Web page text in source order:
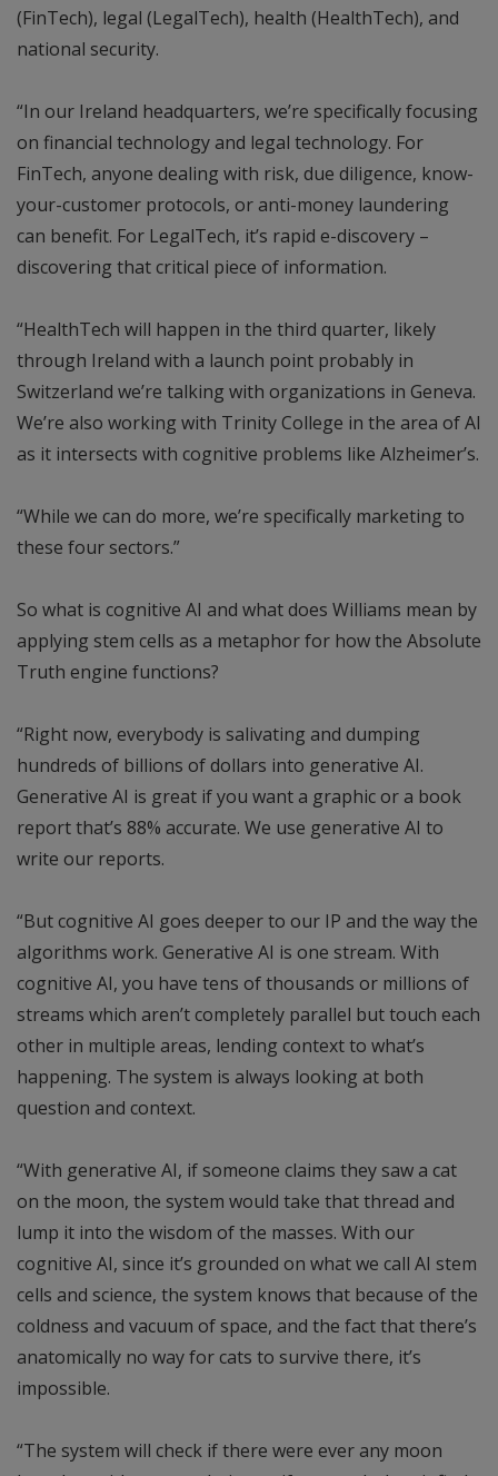
(FinTech), legal (LegalTech), health (HealthTech), and
national security.
“In our Ireland headquarters, we’re specifically focusing
on financial technology and legal technology. For
FinTech, anyone dealing with risk, due diligence, know-
your-customer protocols, or anti-money laundering
can benefit. For LegalTech, it’s rapid e-discovery –
discovering that critical piece of information.
“HealthTech will happen in the third quarter, likely
through Ireland with a launch point probably in
Switzerland we’re talking with organizations in Geneva.
We’re also working with Trinity College in the area of AI
as it intersects with cognitive problems like Alzheimer’s.
“While we can do more, we’re specifically marketing to
these four sectors.”
So what is cognitive AI and what does Williams mean by
applying stem cells as a metaphor for how the Absolute
Truth engine functions?
“Right now, everybody is salivating and dumping
hundreds of billions of dollars into generative AI.
Generative AI is great if you want a graphic or a book
report that’s 88% accurate. We use generative AI to
write our reports.
“But cognitive AI goes deeper to our IP and the way the
algorithms work. Generative AI is one stream. With
cognitive AI, you have tens of thousands or millions of
streams which aren’t completely parallel but touch each
other in multiple areas, lending context to what’s
happening. The system is always looking at both
question and context.
“With generative AI, if someone claims they saw a cat
on the moon, the system would take that thread and
lump it into the wisdom of the masses. With our
cognitive AI, since it’s grounded on what we call AI stem
cells and science, the system knows that because of the
coldness and vacuum of space, and the fact that there’s
anatomically no way for cats to survive there, it’s
impossible.
“The system will check if there were ever any moon